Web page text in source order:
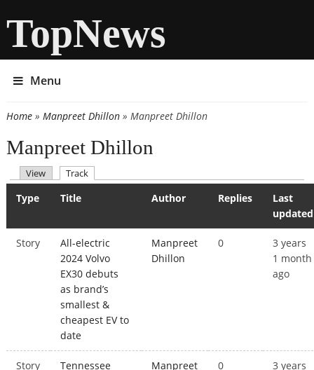
TopNews
Menu
You are here
Home» Manpreet Dhillon» Manpreet Dhillon
Manpreet Dhillon
Primary tabs
View Track
Type Title Author Replies
Last
updated
Story
All-electric
2024 Volvo
EX30 debuts
as brand’s
smallest &
cheapest EV to
date
Manpreet
Dhillon
0
3 years
1 month
ago
Story
Tennessee
Manpreet
0
3 years